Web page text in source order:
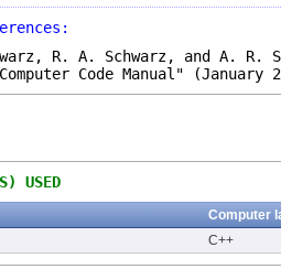
R. A. Schwarz, and A. R.
Code Manual" (January
USED
Computer
C++